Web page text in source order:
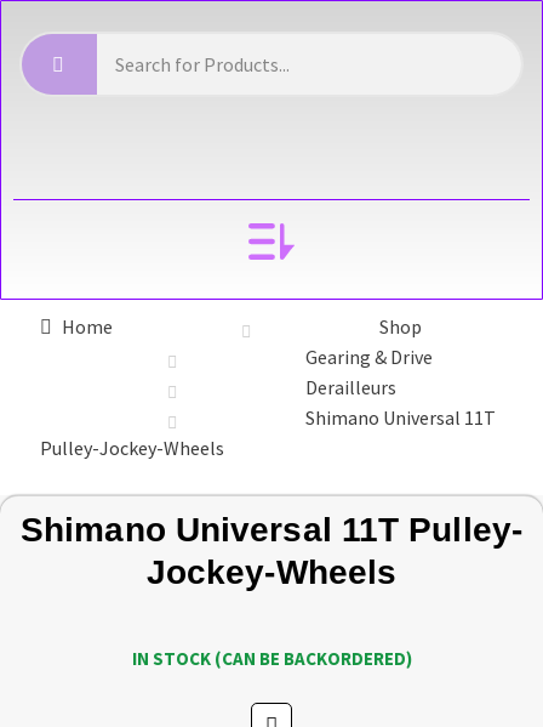
Home
Shop
Gearing & Drive
Derailleurs
Shimano Universal 11T
Pulley-Jockey-Wheels
Shimano Universal 11T Pulley-
Jockey-Wheels
IN STOCK (CAN BE BACKORDERED)